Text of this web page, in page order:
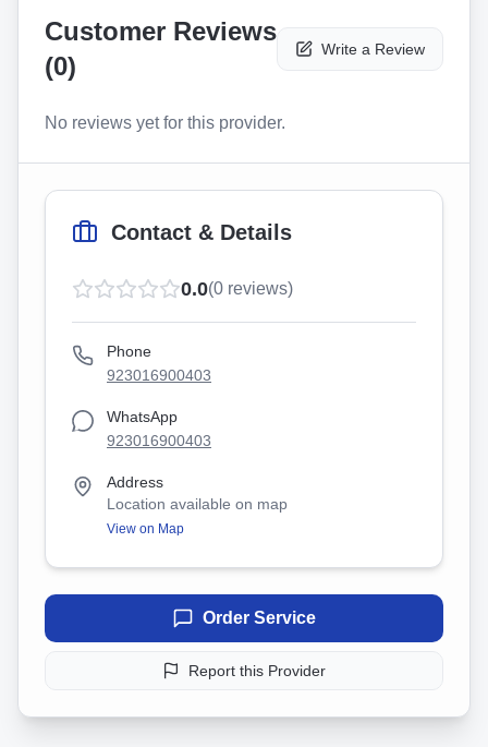
Customer Reviews
(0)
Write a Review
No reviews yet for this provider.
Contact & Details
0.0(0 reviews)
Phone
923016900403
WhatsApp
923016900403
Address
Location available on map
View on Map
Order Service
Report this Provider